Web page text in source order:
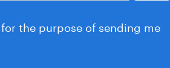
the purpose of sending me